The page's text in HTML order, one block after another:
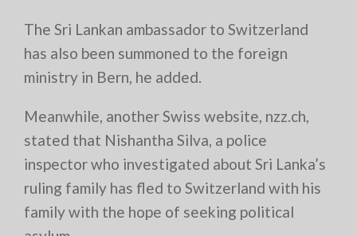
The Sri Lankan ambassador to Switzerland
has also been summoned to the foreign
ministry in Bern, he added.
Meanwhile, another Swiss website, nzz.ch,
stated that Nishantha Silva, a police
inspector who investigated about Sri Lanka’s
ruling family has fled to Switzerland with his
family with the hope of seeking political